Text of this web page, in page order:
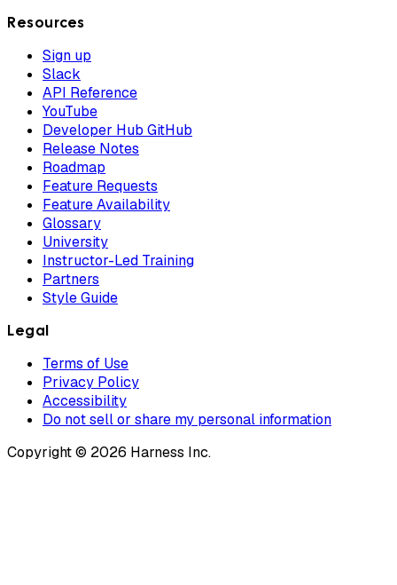
Resources
Sign up
Slack
API Reference
YouTube
Developer Hub GitHub
Release Notes
Roadmap
Feature Requests
Feature Availability
Glossary
University
Instructor-Led Training
Partners
Style Guide
Legal
Terms of Use
Privacy Policy
Accessibility
Do not sell or share my personal information
Copyright © 2026 Harness Inc.